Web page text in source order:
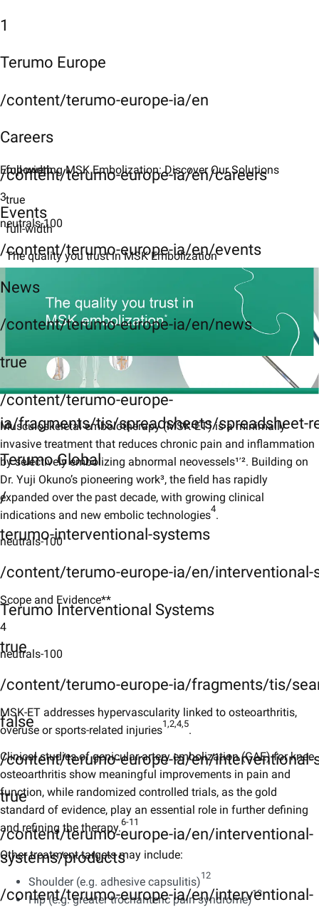
1
Terumo Europe
/content/terumo-europe-ia/en
Careers
/content/terumo-europe-ia/en/careers
Events
/content/terumo-europe-ia/en/events
News
/content/terumo-europe-ia/en/news
true
/content/terumo-europe-
ia/fragments/tis/spreadsheets/spreadsheet-
Terumo Global
/
terumo-interventional-systems
/content/terumo-europe-ia/en/interventional-
Terumo Interventional Systems
true
/content/terumo-europe-ia/fragments/tis/
false
/content/terumo-europe-ia/en/
true
/content/terumo-europe-ia/en/interventional-
systems/products
/content/terumo-europe-ia/en/interventional-
full-width
true
full-width
The quality you trust in MSK Embolization
Empowering MSK Embolization: Discover Our Solutions
3
neutrals-100
Musculoskeletal embolotherapy (MSK‑ET) is a minimally
invasive treatment that reduces chronic pain and inflammation
by selectively embolizing abnormal neovessels¹ ,². Building on
Dr. Yuji Okuno’s pioneering work³, the field has rapidly
expanded over the past decade, with growing clinical
indications and new embolic technologies4.​
neutrals-100
Scope and Evidence**
4
neutrals-100
MSK-ET addresses hypervascularity linked to osteoarthritis,
overuse or sports-related injuries1,2,4,5​.
Clinical studies of genicular artery embolization (GAE) for knee
osteoarthritis show meaningful improvements in pain and
function, while randomized controlled trials, as the gold
standard of evidence, play an essential role in further defining
and refining the therapy.6-11​​
Other treatment targets may include:
Shoulder (e.g. adhesive capsulitis)12
Hip (e.g. greater trochanteric pain syndrome)13​